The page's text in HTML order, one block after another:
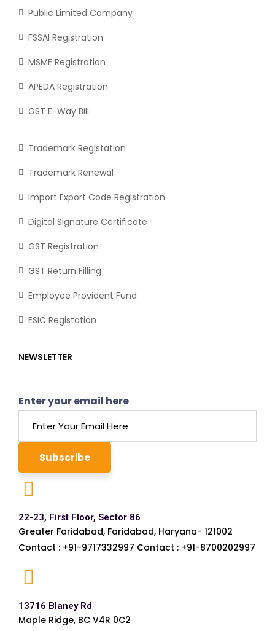
Public Limited Company
FSSAI Registration
MSME Registration
APEDA Registration
GST E-Way Bill
Trademark Registation
Trademark Renewal
Import Export Code Registration
Digital Signature Certificate
GST Registration
GST Return Filling
Employee Provident Fund
ESIC Registation
NEWSLETTER
Enter your email here
22-23, First Floor, Sector 86
Greater Faridabad, Faridabad, Haryana- 121002
Contact : +91-9717332997 Contact : +91-8700202997
13716 Blaney Rd
Maple Ridge, BC V4R 0C2